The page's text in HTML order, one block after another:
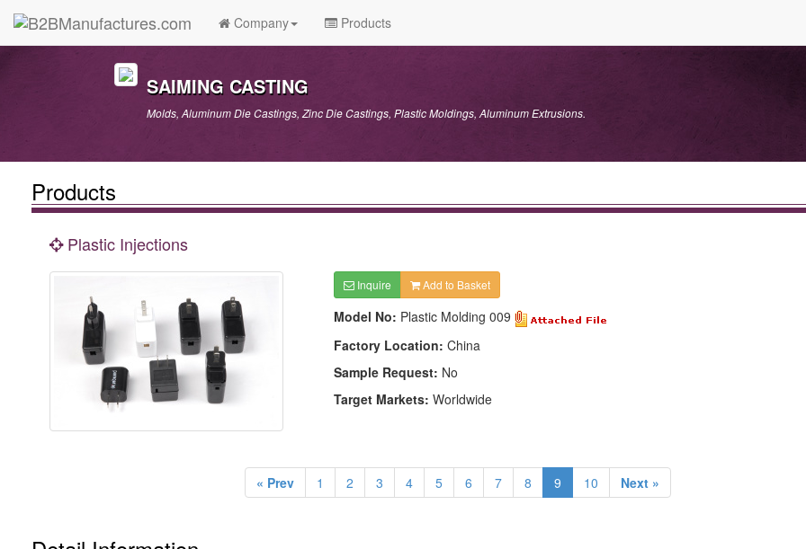
Company Products
SAIMING CASTING
Molds, Aluminum Die Castings, Zinc Die Castings, Plastic Moldings, Aluminum Extrusions.
Products
Plastic Injections
Inquire Add to Basket
Model No: Plastic Molding 009
Factory Location: China
Sample Request: No
Target Markets: Worldwide
« Prev 1 2 3 4 5 6 7 8 9 10 Next »